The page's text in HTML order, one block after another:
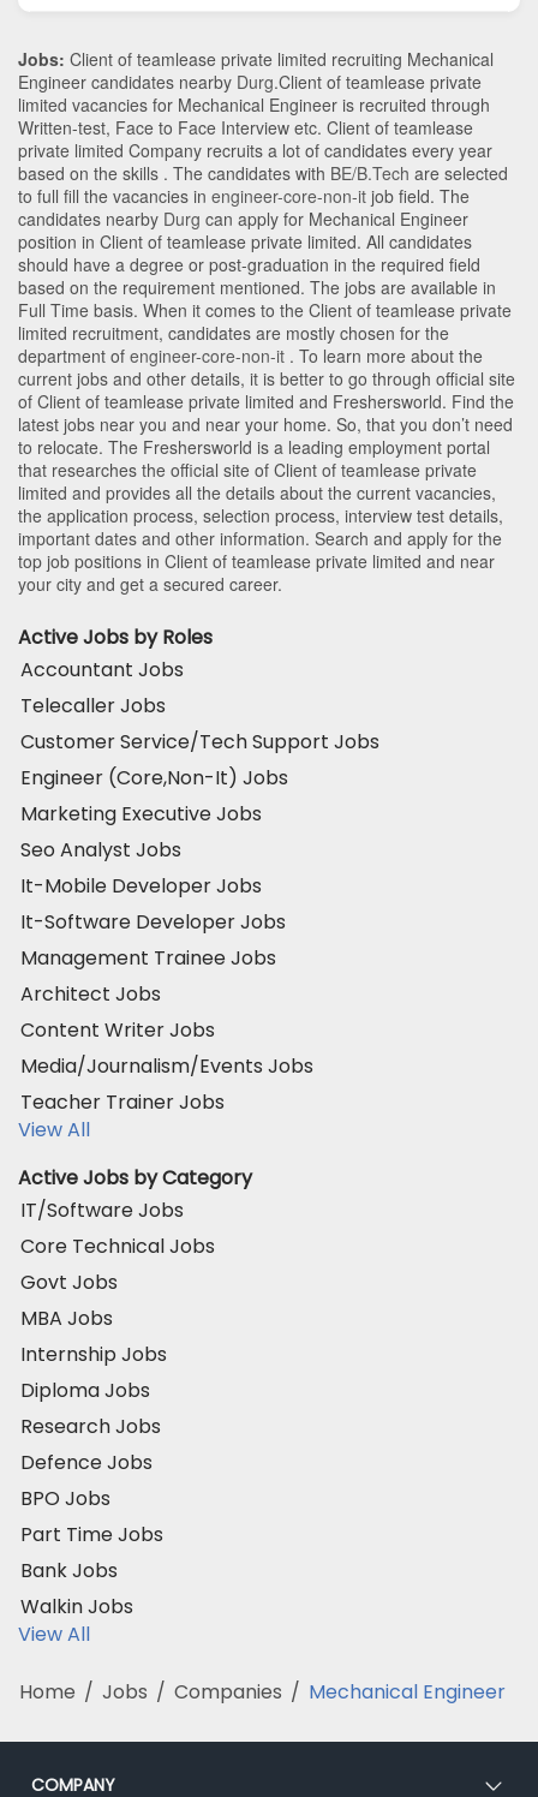
Jobs: Client of teamlease private limited recruiting Mechanical
Engineer candidates nearby Durg.Client of teamlease private
limited vacancies for Mechanical Engineer is recruited through
Written-test, Face to Face Interview etc. Client of teamlease
private limited Company recruits a lot of candidates every year
based on the skills . The candidates with BE/B.Tech are selected
to full fill the vacancies in engineer-core-non-it job field. The
candidates nearby Durg can apply for Mechanical Engineer
position in Client of teamlease private limited. All candidates
should have a degree or post-graduation in the required field
based on the requirement mentioned. The jobs are available in
Full Time basis. When it comes to the Client of teamlease private
limited recruitment, candidates are mostly chosen for the
department of engineer-core-non-it . To learn more about the
current jobs and other details, it is better to go through official site
of Client of teamlease private limited and Freshersworld. Find the
latest jobs near you and near your home. So, that you don’t need
to relocate. The Freshersworld is a leading employment portal
that researches the official site of Client of teamlease private
limited and provides all the details about the current vacancies,
the application process, selection process, interview test details,
important dates and other information. Search and apply for the
top job positions in Client of teamlease private limited and near
your city and get a secured career.
Active Jobs by Roles
Accountant Jobs
Telecaller Jobs
Customer Service/Tech Support Jobs
Engineer (Core,Non-It) Jobs
Marketing Executive Jobs
Seo Analyst Jobs
It-Mobile Developer Jobs
It-Software Developer Jobs
Management Trainee Jobs
Architect Jobs
Content Writer Jobs
Media/Journalism/Events Jobs
Teacher Trainer Jobs
View All
Active Jobs by Category
IT/Software Jobs
Core Technical Jobs
Govt Jobs
MBA Jobs
Internship Jobs
Diploma Jobs
Research Jobs
Defence Jobs
BPO Jobs
Part Time Jobs
Bank Jobs
Walkin Jobs
View All
Home / Jobs / Companies / Mechanical Engineer
COMPANY